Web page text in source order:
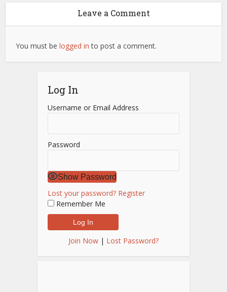
Leave a Comment
You must belogged in to post a comment.
Log In
Username or Email Address
Password
Show Password
Lost your password? Register
Remember Me
Join Now | Lost Password?